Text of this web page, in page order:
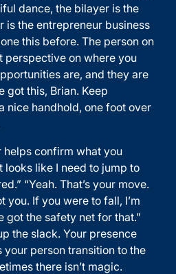
dance, the bilayer is the
is the entrepreneur business
this before. The person on
perspective on where you
are, and they are
got this, Brian. Keep
nice handhold, one foot over
helps confirm what you
looks like I need to jump to
“Yeah. That’s your move.
you. If you were to fall, I’m
got the safety net for that.”
the slack. Your presence
your person transition to the
there isn’t magic.